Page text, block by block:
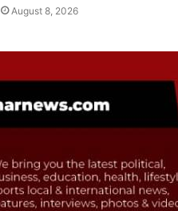
August 8, 2026